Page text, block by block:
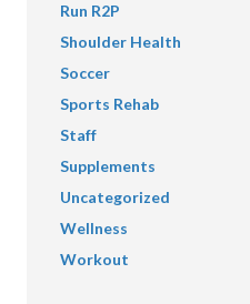
Run R2P
Shoulder Health
Soccer
Sports Rehab
Staff
Supplements
Uncategorized
Wellness
Workout